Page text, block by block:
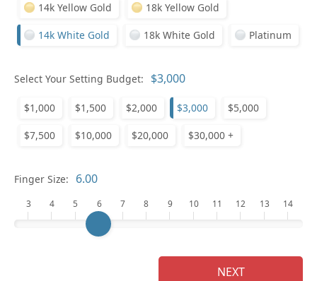
14k Yellow Gold 18k Yellow Gold
14k White Gold 18k White Gold Platinum
Select Your Setting Budget:
$1,000 $1,500 $2,000 $3,000 $5,000
$7,500 $10,000 $20,000 $30,000 +
Finger Size:
3 4 5 6 7 8 9 10 11 12 13 14
NEXT